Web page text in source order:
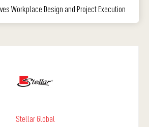
Workplace Design and Project Execution
Stellar Global